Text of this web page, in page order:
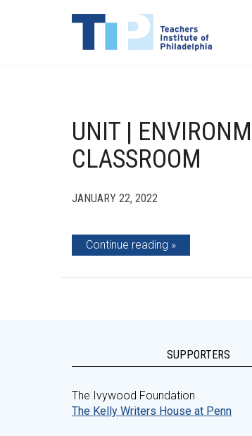
UNIT |
CLASSROOM
JANUARY 22, 2022
Continue reading
SUPPORTERS
The Ivywood Foundation
The Kelly Writers House at Penn